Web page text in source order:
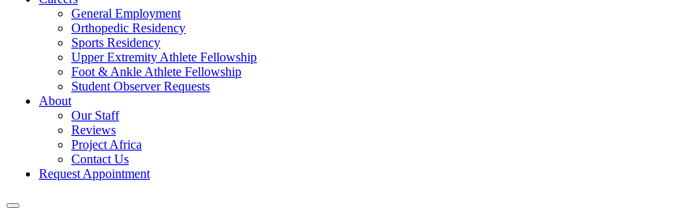
General Employment
Orthopedic Residency
Sports Residency
Upper Extremity Athlete Fellowship
Foot & Ankle Athlete Fellowship
Student Observer Requests
About
Our Staff
Reviews
Project Africa
Contact Us
Request Appointment